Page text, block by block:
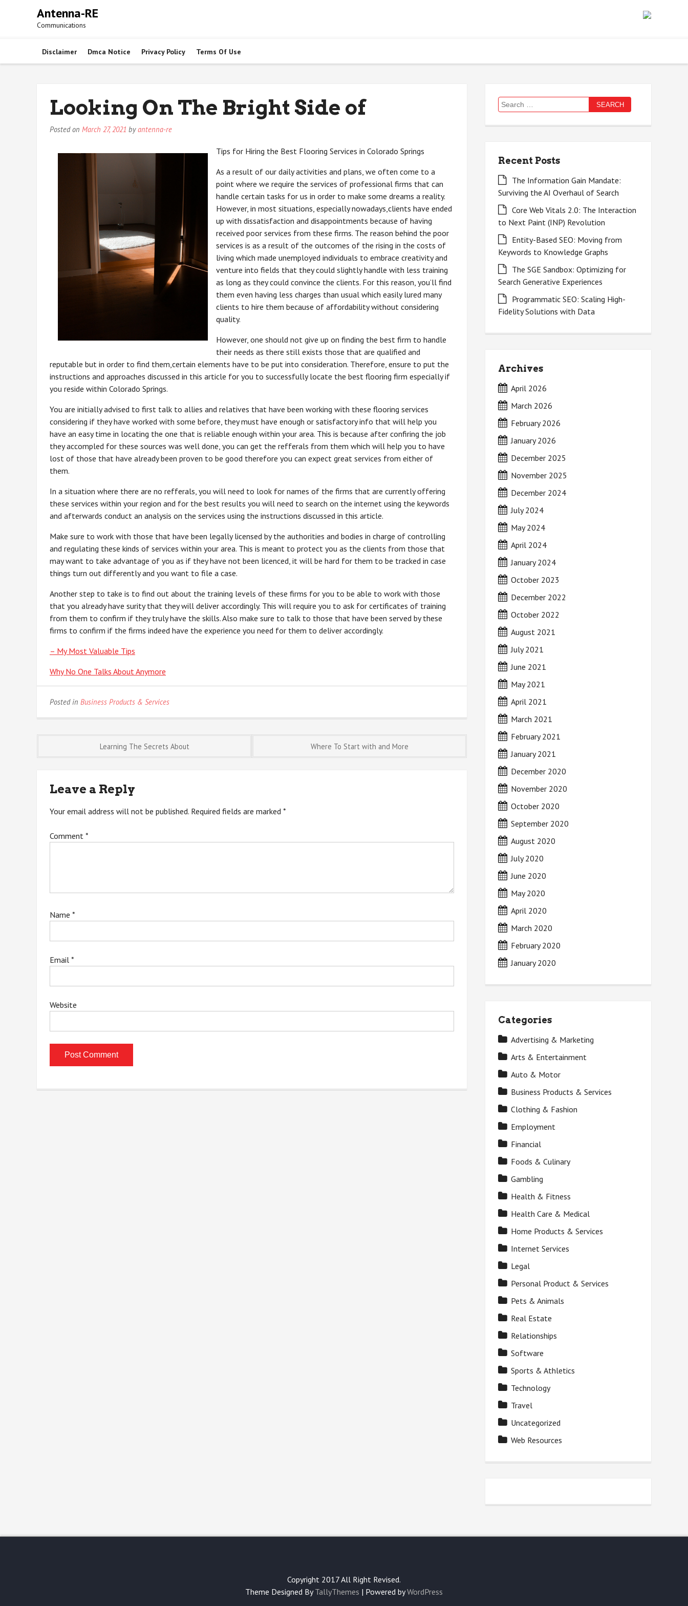
Antenna-RE
Communications
Disclaimer Dmca Notice Privacy Policy Terms Of Use
Looking On The Bright Side of
Posted on March 27, 2021 byantenna-re
Tips for Hiring the Best Flooring Services in Colorado Springs
As a result of our daily activities and plans, we often come to a
point where we require the services of professional firms that can
handle certain tasks for us in order to make some dreams a reality.
However, in most situations, especially nowadays,clients have ended
up with dissatisfaction and disappointments because of having
received poor services from these firms. The reason behind the poor
services is as a result of the outcomes of the rising in the costs of
living which made unemployed individuals to embrace creativity and
venture into fields that they could slightly handle with less training
as long as they could convince the clients. For this reason, you’ll find
them even having less charges than usual which easily lured many
clients to hire them because of affordability without considering
quality.
However, one should not give up on finding the best firm to handle
their needs as there still exists those that are qualified and
reputable but in order to find them,certain elements have to be put into consideration. Therefore, ensure to put the
instructions and approaches discussed in this article for you to successfully locate the best flooring firm especially if
you reside within Colorado Springs.
You are initially advised to first talk to allies and relatives that have been working with these flooring services
considering if they have worked with some before, they must have enough or satisfactory info that will help you
have an easy time in locating the one that is reliable enough within your area. This is because after confiring the job
they accompled for these sources was well done, you can get the refferals from them which will help you to have
lost of those that have already been proven to be good therefore you can expect great services from either of
them.
In a situation where there are no refferals, you will need to look for names of the firms that are currently offering
these services within your region and for the best results you will need to search on the internet using the keywords
and afterwards conduct an analysis on the services using the instructions discussed in this article.
Make sure to work with those that have been legally licensed by the authorities and bodies in charge of controlling
and regulating these kinds of services within your area. This is meant to protect you as the clients from those that
may want to take advantage of you as if they have not been licenced, it will be hard for them to be tracked in case
things turn out differently and you want to file a case.
Another step to take is to find out about the training levels of these firms for you to be able to work with those
that you already have surity that they will deliver accordingly. This will require you to ask for certificates of training
from them to confirm if they truly have the skills. Also make sure to talk to those that have been served by these
firms to confirm if the firms indeed have the experience you need for them to deliver accordingly.
– My Most Valuable Tips
Why No One Talks About Anymore
Posted in Business Products & Services
navigation
Learning The Secrets About Where To Start with and More
Leave a Reply
Your email address will not be published. Required fields are marked *
Comment *
Name *
Email *
Website
Search
for:
Recent Posts
The Information Gain Mandate:
Surviving the AI Overhaul of Search
Core Web Vitals 2.0: The Interaction
to Next Paint (INP) Revolution
Entity-Based SEO: Moving from
Keywords to Knowledge Graphs
The SGE Sandbox: Optimizing for
Search Generative Experiences
Programmatic SEO: Scaling High-
Fidelity Solutions with Data
Archives
April 2026
March 2026
February 2026
January 2026
December 2025
November 2025
December 2024
July 2024
May 2024
April 2024
January 2024
October 2023
December 2022
October 2022
August 2021
July 2021
June 2021
May 2021
April 2021
March 2021
February 2021
January 2021
December 2020
November 2020
October 2020
September 2020
August 2020
July 2020
June 2020
May 2020
April 2020
March 2020
February 2020
January 2020
Categories
Advertising & Marketing
Arts & Entertainment
Auto & Motor
Business Products & Services
Clothing & Fashion
Employment
Financial
Foods & Culinary
Gambling
Health & Fitness
Health Care & Medical
Home Products & Services
Internet Services
Legal
Personal Product & Services
Pets & Animals
Real Estate
Relationships
Software
Sports & Athletics
Technology
Travel
Uncategorized
Web Resources
Copyright 2017 All Right Revised.
Theme Designed ByTallyThemes | Powered byWordPress